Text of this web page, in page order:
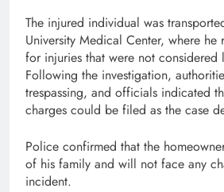
The injured individual was
University Medical Center, where he
for injuries that were not considered
Following the investigation,
trespassing, and officials indicated
charges could be filed as the case
Police confirmed that the
of his family and will not face any
incident.